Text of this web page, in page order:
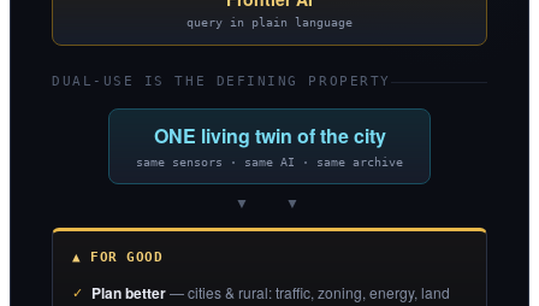
query in plain language
DUAL-USE IS THE DEFINING PROPERTY
ONE living twin of the city
same sensors · same AI · same archive
▼ ▼
▲ FOR GOOD
Plan better— cities & rural: traffic, zoning, energy, land